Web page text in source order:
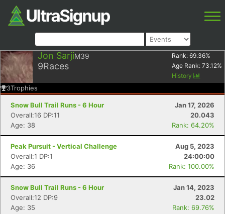
Jon SarjiM39
9Races
Rank: 69.36%
Age Rank: 73.12%
History
3Trophies
Snow Bull Trail Runs - 6 Hour
Jan 17, 2026
Overall:16 DP:11
20.043
Age: 38
Rank: 64.20%
Peak Pursuit - Vertical Challenge
Aug 5, 2023
Overall:1 DP:1
24:00:00
Age: 36
Rank: 100.00%
Snow Bull Trail Runs - 6 Hour
Jan 14, 2023
Overall:12 DP:9
23.02
Age: 35
Rank: 69.76%